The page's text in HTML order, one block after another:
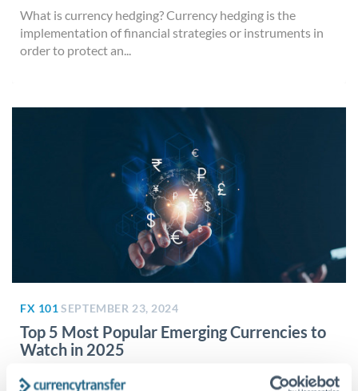
What is currency hedging? Currency hedging is the
implementation of financial strategies or instruments in
order to protect an...
FX 101SEPTEMBER 23, 2024
Top 5 Most Popular Emerging Currencies to
Watch in 2025
Factors that lead to a ‘popular’ currency There are many